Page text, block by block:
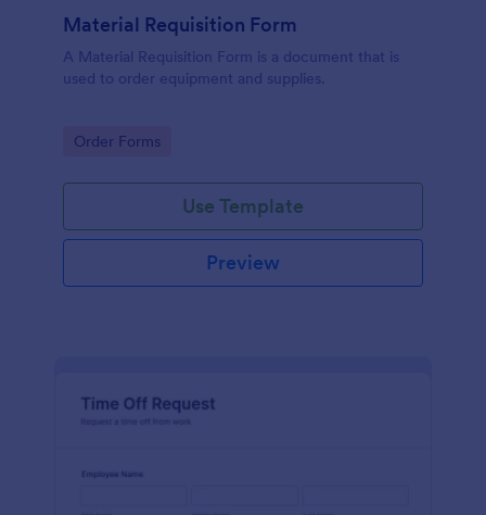
Material Requisition Form
A Material Requisition Form is a document that is
used to order equipment and supplies.
Go to Category:
Order Forms
Use Template
Preview